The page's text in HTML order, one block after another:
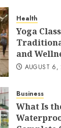
Health
Yoga
and
AUGUST 6,
Business
What Is